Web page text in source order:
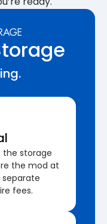
the storage
the mod at
separate
fees.